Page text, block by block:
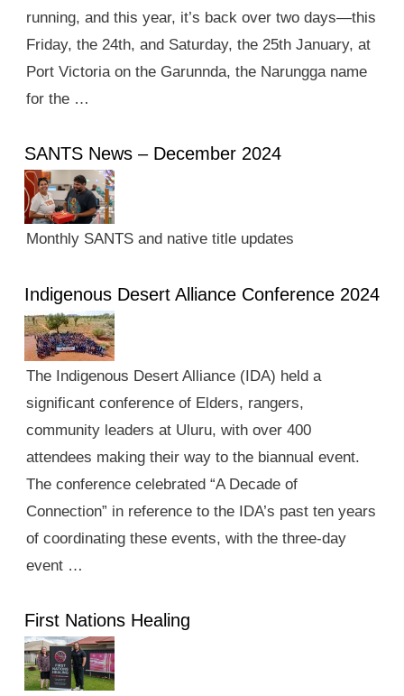
running, and this year, it’s back over two days—this
Friday, the 24th, and Saturday, the 25th January, at
Port Victoria on the Garunnda, the Narungga name
for the …
SANTS News – December 2024
Monthly SANTS and native title updates
Indigenous Desert Alliance Conference 2024
The Indigenous Desert Alliance (IDA) held a
significant conference of Elders, rangers,
community leaders at Uluru, with over 400
attendees making their way to the biannual event.
The conference celebrated “A Decade of
Connection” in reference to the IDA’s past ten years
of coordinating these events, with the three-day
event …
First Nations Healing